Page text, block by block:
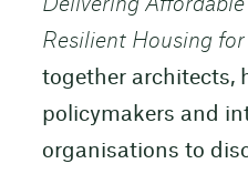
Delivering
Resilient Housing
together architects,
policymakers and
organisations to